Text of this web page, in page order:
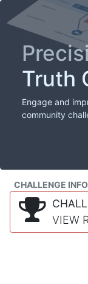
Truth
Engage and
community
CHALLENGE INFO
VIEW